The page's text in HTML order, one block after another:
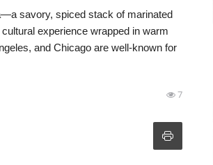
savory, spiced stack of marinated
experience wrapped in warm
and Chicago are well-known for
7